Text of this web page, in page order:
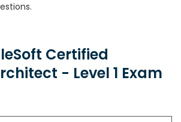
Certified
- Level 1 Exam